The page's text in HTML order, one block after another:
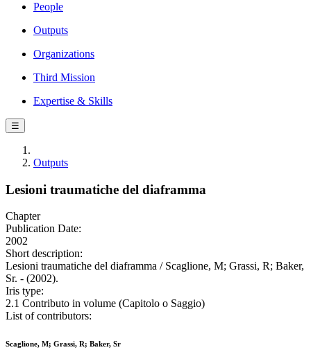
People
Outputs
Organizations
Third Mission
Expertise & Skills
☰
Outputs
Lesioni traumatiche del diaframma
Chapter
Publication Date:
2002
Short description:
Lesioni traumatiche del diaframma / Scaglione, M; Grassi, R; Baker,
Sr. - (2002).
Iris type:
2.1 Contributo in volume (Capitolo o Saggio)
List of contributors:
Scaglione, M; Grassi, R; Baker, Sr